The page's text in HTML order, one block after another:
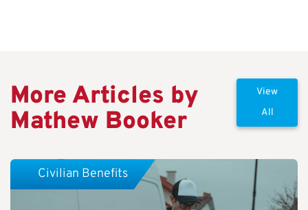
More Articles by
Mathew Booker
View
All
Civilian Benefits